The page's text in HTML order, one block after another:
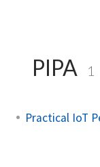
PIPA 1